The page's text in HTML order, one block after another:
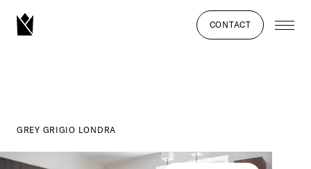
CONTACT
GREY GRIGIO LONDRA